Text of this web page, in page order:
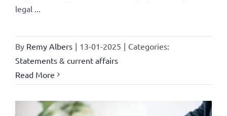
legal ...
By Remy Albers | 13-01-2025 | Categories:
Statements & current affairs
Read More